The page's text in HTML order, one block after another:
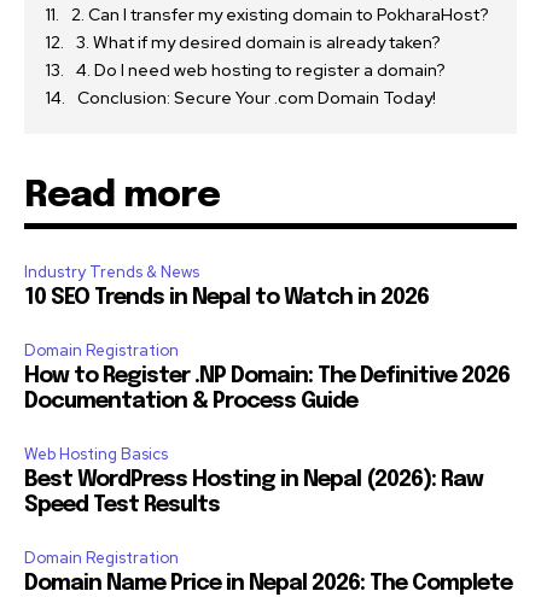
2. Can I transfer my existing domain to PokharaHost?
3. What if my desired domain is already taken?
4. Do I need web hosting to register a domain?
Conclusion: Secure Your .com Domain Today!
Read more
Industry Trends & News
10 SEO Trends in Nepal to Watch in 2026
Domain Registration
How to Register .NP Domain: The Definitive 2026
Documentation & Process Guide
Web Hosting Basics
Best WordPress Hosting in Nepal (2026): Raw
Speed Test Results
Domain Registration
Domain Name Price in Nepal 2026: The Complete